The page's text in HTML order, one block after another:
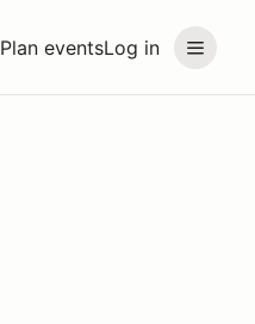
Plan eventsLog in